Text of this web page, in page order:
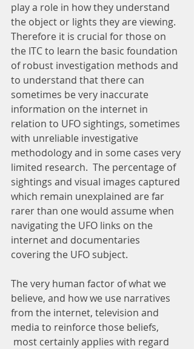
play a role in how they understand
the object or lights they are viewing.
Therefore it is crucial for those on
the ITC to learn the basic foundation
of robust investigation methods and
to understand that there can
sometimes be very inaccurate
information on the internet in
relation to UFO sightings, sometimes
with unreliable investigative
methodology and in some cases very
limited research.  The percentage of
sightings and visual images captured
which remain unexplained are far
rarer than one would assume when
navigating the UFO links on the
internet and documentaries
covering the UFO subject.
The very human factor of what we
believe, and how we use narratives
from the internet, television and
media to reinforce those beliefs,
most certainly applies with regard